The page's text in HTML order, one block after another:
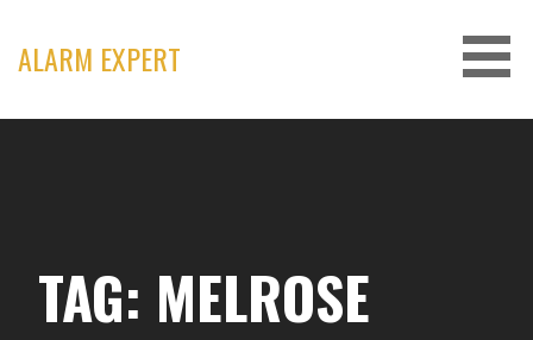
content
ALARM EXPERT
TAG: MELROSE